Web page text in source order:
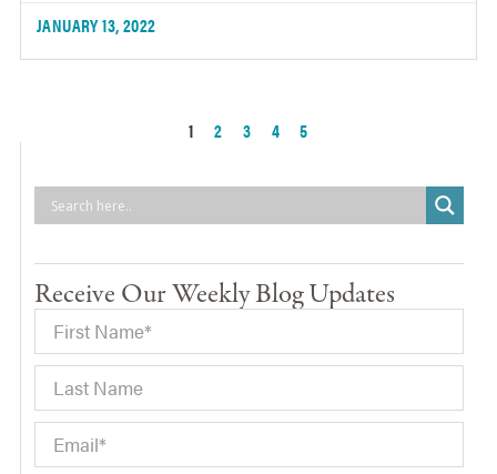
JANUARY 13, 2022
1 2 3 4 5
Receive Our Weekly Blog Updates